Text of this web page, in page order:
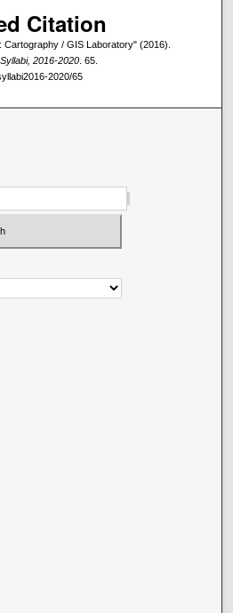
Citation
Cartography / GIS Laboratory" (2016).
2016-2020. 65.
2020/65